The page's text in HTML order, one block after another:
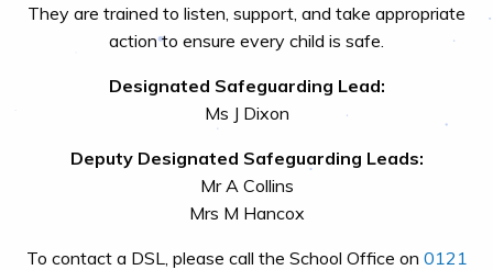
They are trained to listen, support, and take appropriate
action to ensure every child is safe.
Designated Safeguarding Lead:
Ms J Dixon
Deputy Designated Safeguarding Leads:
Mr A Collins
Mrs M Hancox
To contact a DSL, please call the School Office on 0121